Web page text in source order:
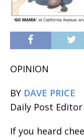
OPINION
BY DAVE PRICE
Daily Post Editor
If you heard